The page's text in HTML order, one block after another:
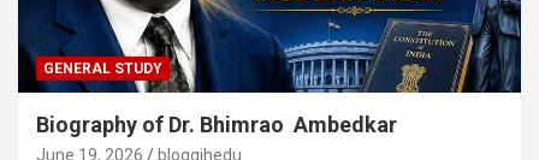
GENERAL STUDY
Biography of Dr. Bhimrao Ambedkar
June 19, 2026 bloggjhedu